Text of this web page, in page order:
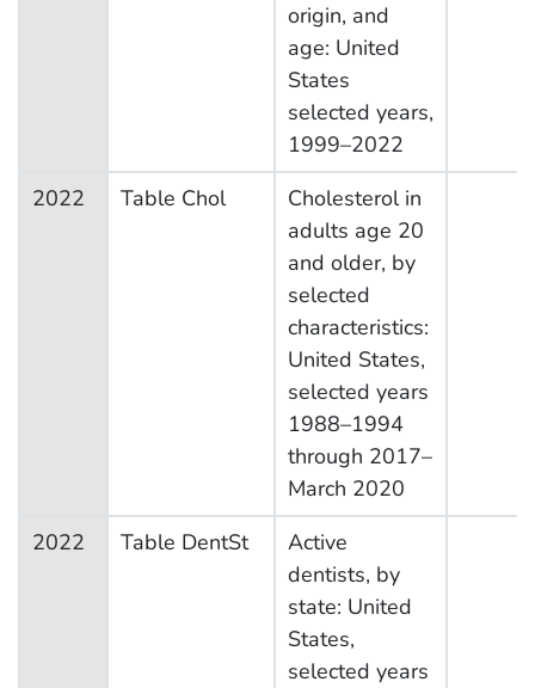
origin, and
age: United
States
selected years,
1999–2022
2022
Table Chol
Cholesterol in
adults age 20
and older, by
selected
characteristics:
United States,
selected years
1988–1994
through 2017–
March 2020
2022
Table DentSt
Active
dentists, by
state: United
States,
selected years